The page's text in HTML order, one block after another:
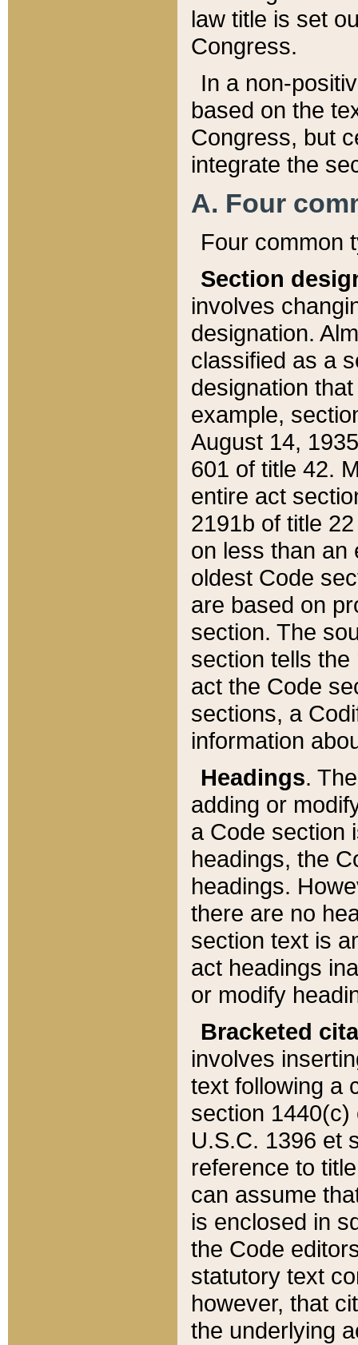
law title is set
Congress.
In a non-
based on the
Congress, but
integrate the
A. Four
Four common
Section
involves
designation.
classified as a
designation
example,
August 14,
601 of title 42.
entire act
2191b of title
on less than an
oldest Code
are based on
section. The
section tells
act the Code
sections, a
information
Headings.
adding or
a Code section
headings, the
headings.
there are no
section text is
act headings
or modify
Bracketed
involves
text following a
section 1440(c)
U.S.C. 1396 et
reference to
can assume
is enclosed in
the Code
statutory text
however, that
the underlying